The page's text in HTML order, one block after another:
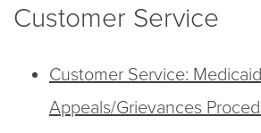
Customer Service
Customer Service:
Appeals/Grievances